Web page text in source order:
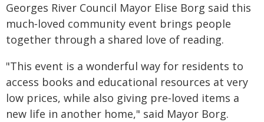
Georges River Council Mayor Elise Borg said this
much‑loved community event brings people
together through a shared love of reading.
"This event is a wonderful way for residents to
access books and educational resources at very
low prices, while also giving pre‑loved items a
new life in another home," said Mayor Borg.